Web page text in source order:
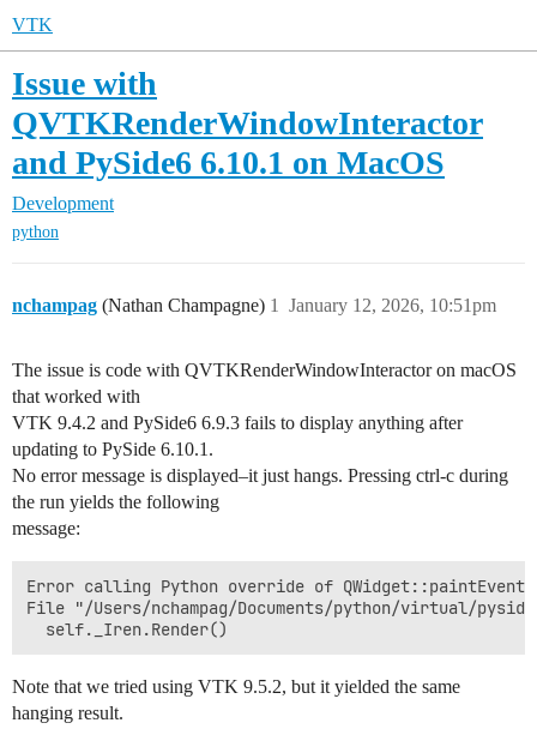
VTK
Issue with
QVTKRenderWindowInteractor
and PySide6 6.10.1 on MacOS
Development
python
nchampag (Nathan Champagne) January 12, 2026, 10:51pm
1
The issue is code with QVTKRenderWindowInteractor on macOS
that worked with
VTK 9.4.2 and PySide6 6.9.3 fails to display anything after
updating to PySide 6.10.1.
No error message is displayed–it just hangs. Pressing ctrl-c during
the run yields the following
message:
Error calling Python override of
File "/Users/nchampag/Documents/python/virtual/
Note that we tried using VTK 9.5.2, but it yielded the same
hanging result.